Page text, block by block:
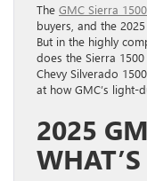
The GMC Sierra 1500
buyers, and the
But in the highly
does the Sierra
Chevy Silverado
at how GMC’s light-
2025